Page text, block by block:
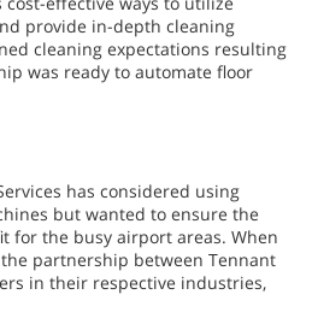
provide in-depth cleaning
cleaning expectations resulting
was ready to automate floor
has considered using
but wanted to ensure the
for the busy airport areas. When
partnership between Tennant
in their respective industries,